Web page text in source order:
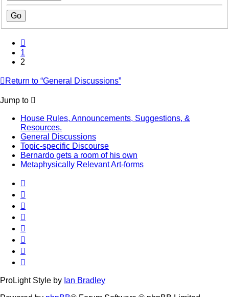
1
2
Return to “General Discussions”
Jump to
House Rules, Announcements, Suggestions, &
Resources.
General Discussions
Topic-specific Discourse
Bernardo gets a room of his own
Metaphysically Relevant Art-forms
ProLight Style by Ian Bradley